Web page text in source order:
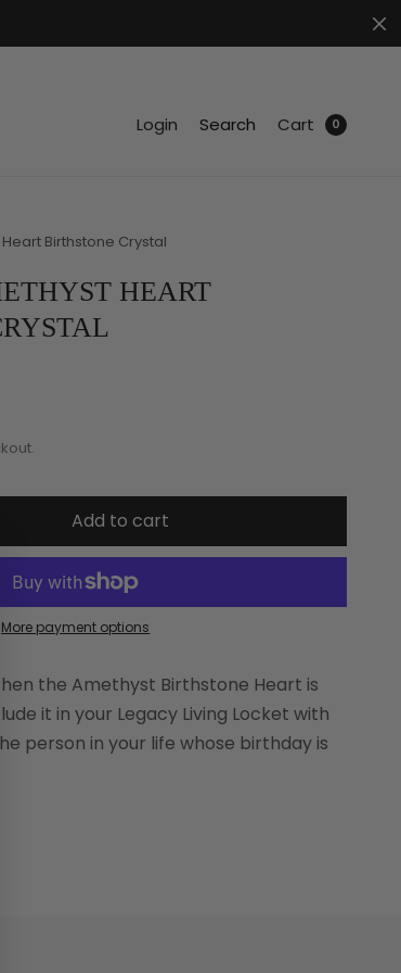
Login Search Cart 0
Birthstone Crystal
HEART
Add to cart
More payment options
the Amethyst Birthstone Heart is
it in your Legacy Living Locket with
person in your life whose birthday is